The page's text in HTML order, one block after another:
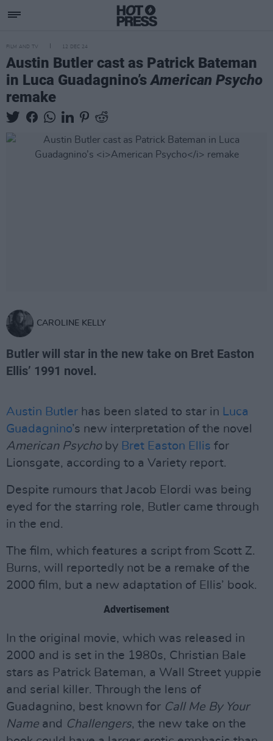
FILM AND TV 12 DEC 24
Austin Butler cast as Patrick Bateman
in Luca Guadagnino’sAmerican Psycho
remake
CAROLINE KELLY
Butler will star in the new take on Bret Easton
Ellis’ 1991 novel.
Austin Butler has been slated to star in Luca
Guadagnino’s new interpretation of the novel
American Psychoby Bret Easton Ellis for
Lionsgate, according to a Variety report.
Despite rumours that Jacob Elordi was being
eyed for the starring role, Butler came through
in the end.
The film, which features a script from Scott Z.
Burns, will reportedly not be a remake of the
2000 film, but a new adaptation of Ellis’ book.
Advertisement
In the original movie, which was released in
2000 and is set in the 1980s, Christian Bale
stars as Patrick Bateman, a Wall Street yuppie
and serial killer. Through the lens of
Guadagnino, best known for Call Me By Your
Name and Challengers, the new take on the